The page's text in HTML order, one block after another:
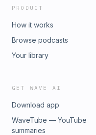
PRODUCT
How it works
Browse podcasts
Your library
GET WAVE AI
Download app
WaveTube — YouTube
summaries